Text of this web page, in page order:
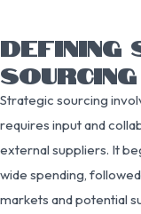
DEFINING
Strategic sourcing
requires input and
external suppliers. It
wide spending,
markets and potential